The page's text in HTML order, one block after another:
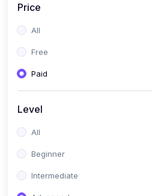
Price
All
Free
Paid
Level
All
Beginner
Intermediate